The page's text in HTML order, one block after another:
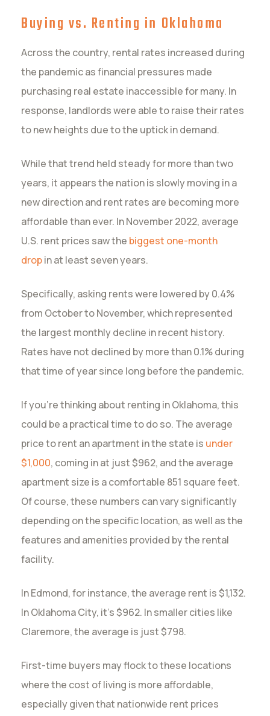
Buying vs. Renting in Oklahoma
Across the country, rental rates increased during
the pandemic as financial pressures made
purchasing real estate inaccessible for many. In
response, landlords were able to raise their rates
to new heights due to the uptick in demand.
While that trend held steady for more than two
years, it appears the nation is slowly moving in a
new direction and rent rates are becoming more
affordable than ever. In November 2022, average
U.S. rent prices saw the biggest one-month
dropin at least seven years.
Specifically, asking rents were lowered by 0.4%
from October to November, which represented
the largest monthly decline in recent history.
Rates have not declined by more than 0.1% during
that time of year since long before the pandemic.
If you’re thinking about renting in Oklahoma, this
could be a practical time to do so. The average
price to rent an apartment in the state is under
$1,000, coming in at just $962, and the average
apartment size is a comfortable 851 square feet.
Of course, these numbers can vary significantly
depending on the specific location, as well as the
features and amenities provided by the rental
facility.
In Edmond, for instance, the average rent is $1,132.
In Oklahoma City, it’s $962. In smaller cities like
Claremore, the average is just $798.
First-time buyers may flock to these locations
where the cost of living is more affordable,
especially given that nationwide rent prices